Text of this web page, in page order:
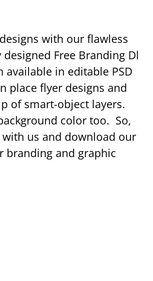
with our flawless
Free Branding Dl
available in editable PSD
place flyer designs and
of smart-object layers.
color too. So,
us and download our
branding and graphic